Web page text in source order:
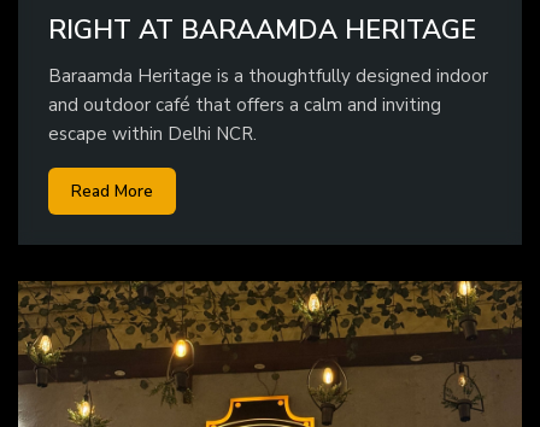
RIGHT AT BARAAMDA HERITAGE
Baraamda Heritage is a thoughtfully designed indoor
and outdoor café that offers a calm and inviting
escape within Delhi NCR.
Read More